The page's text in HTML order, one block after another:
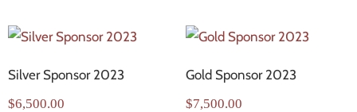
Silver Sponsor 2023
$6,500.00
Gold Sponsor 2023
$7,500.00